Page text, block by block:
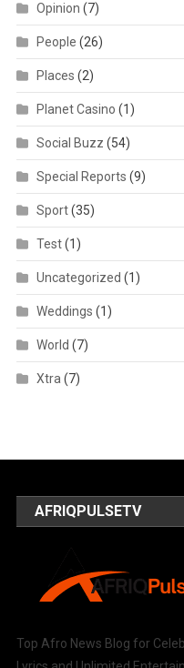
Opinion (7)
People (26)
Places (2)
Planet Casino (1)
Social Buzz (54)
Special Reports (9)
Sport(35)
Test(1)
Uncategorized (1)
Weddings (1)
World (7)
Xtra (7)
AFRIQPULSETV
Top Afro News Blog for